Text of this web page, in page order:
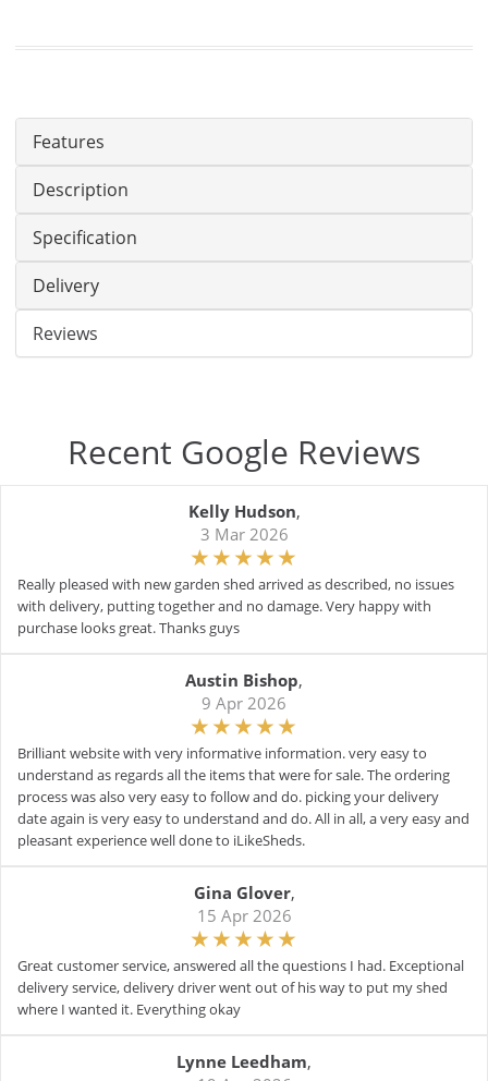
Features
Description
Specification
Delivery
Reviews
Recent Google Reviews
Kelly Hudson,
3 Mar 2026
Really pleased with new garden shed arrived as described, no issues
with delivery, putting together and no damage. Very happy with
purchase looks great. Thanks guys
Austin Bishop,
9 Apr 2026
Brilliant website with very informative information. very easy to
understand as regards all the items that were for sale. The ordering
process was also very easy to follow and do. picking your delivery
date again is very easy to understand and do. All in all, a very easy and
pleasant experience well done to iLikeSheds.
Gina Glover,
15 Apr 2026
Great customer service, answered all the questions I had. Exceptional
delivery service, delivery driver went out of his way to put my shed
where I wanted it. Everything okay
Lynne Leedham,